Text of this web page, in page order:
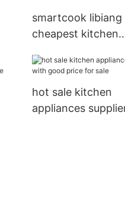
smartcook libiang
cheapest kitchen
good price for
hot sale kitchen
appliances